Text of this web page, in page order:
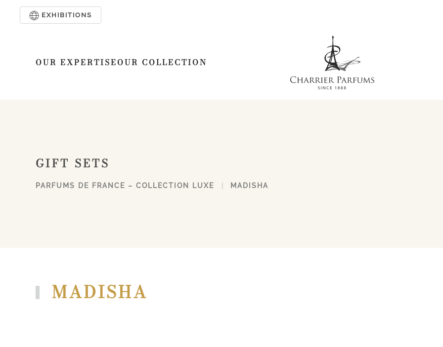
EXHIBITIONS
OUR EXPERTISEOUR COLLECTION
GIFT SETS
PARFUMS DE FRANCE – COLLECTION LUXE MADISHA
MADISHA